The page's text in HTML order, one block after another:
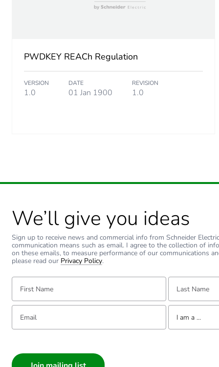
Take-back
PWDKEY REACh Regulation
VERSION
1.0
DATE
01 Jan 1900
REVISION
1.0
We’ll give you ideas
Sign up to receive news and commercial info from Schneider
communication means such as email. I agree to the collection of
on these emails, to measure performance of our communications
please read our Privacy Policy.
First Name: Last Name:
Email: Tell us about yourself
I am a ...